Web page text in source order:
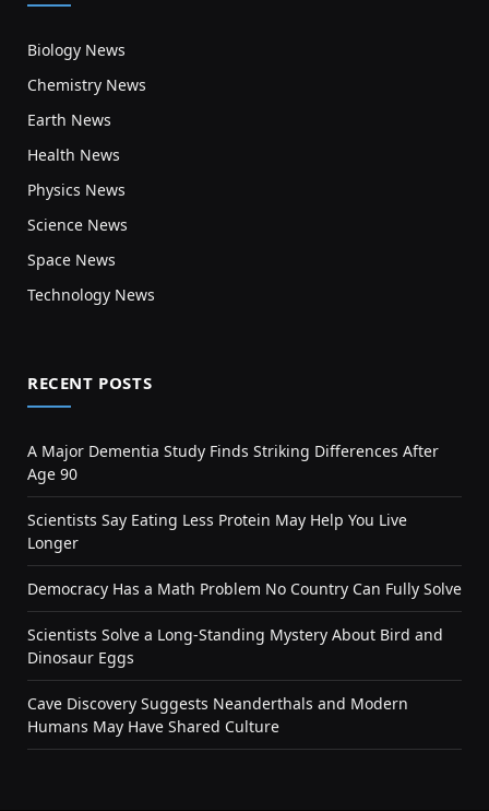
Biology News
Chemistry News
Earth News
Health News
Physics News
Science News
Space News
Technology News
RECENT POSTS
A Major Dementia Study Finds Striking Differences After
Age 90
Scientists Say Eating Less Protein May Help You Live
Longer
Democracy Has a Math Problem No Country Can Fully Solve
Scientists Solve a Long-Standing Mystery About Bird and
Dinosaur Eggs
Cave Discovery Suggests Neanderthals and Modern
Humans May Have Shared Culture